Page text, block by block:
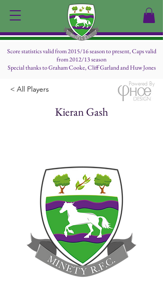
< All Players
Kieran Gash
Powered By
Score statistics valid from 2015/16 season to present, Caps valid
from 2012/13 season
Special thanks to Graham Cooke, Cliff Garland and Huw Jones